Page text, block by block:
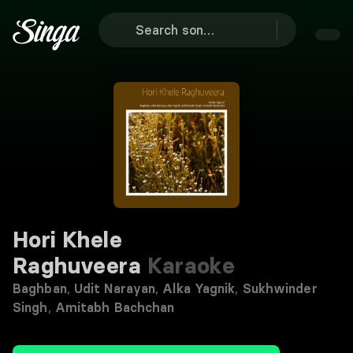
Hori Khele
Raghuveera Karaoke
Baghban, Udit Narayan, Alka Yagnik, Sukhwinder
Singh, Amitabh Bachchan